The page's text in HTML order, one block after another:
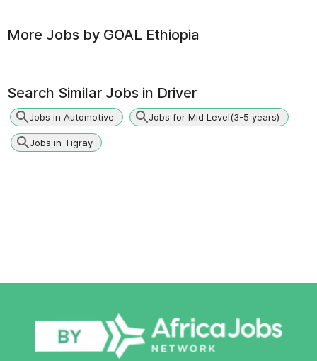
More Jobs by GOAL Ethiopia
Search Similar Jobs in Driver
Jobs in Automotive Jobs for Mid Level(3-5 years)
Jobs in Tigray